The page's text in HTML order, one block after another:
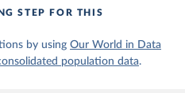
law outlines (0: no law, 0.25:
barriers, 0.75: little to few
STEP FOR THIS
by using Our World in Data
population data.